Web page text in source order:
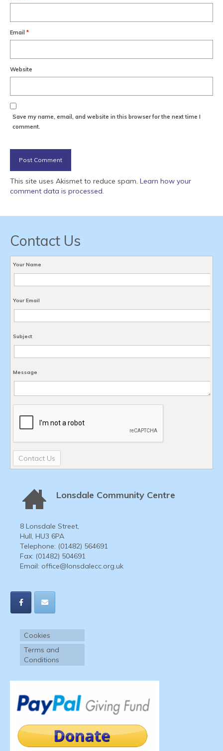
Email *
Website
Save my name, email, and website in this browser for the next time I
comment.
This site uses Akismet to reduce spam. Learn how your
comment data is processed.
Contact Us
Your Name
Your Email
Subject
Message
Contact Us
Lonsdale Community Centre
8 Lonsdale Street,
Hull, HU3 6PA
Telephone: (01482) 564691
Fax: (01482) 504691
Email: office@lonsdalecc.org.uk
Cookies
Terms and
Conditions